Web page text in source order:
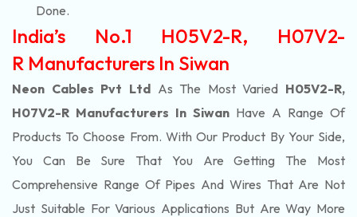
Done.
India’s No.1 H05V2-R, H07V2-
R Manufacturers In Siwan
Neon Cables Pvt LtdAs The Most Varied H05V2-R,
H07V2-R Manufacturers In Siwan Have A Range Of
Products To Choose From. With Our Product By Your Side,
You Can Be Sure That You Are Getting The Most
Comprehensive Range Of Pipes And Wires That Are Not
Just Suitable For Various Applications But Are Way More